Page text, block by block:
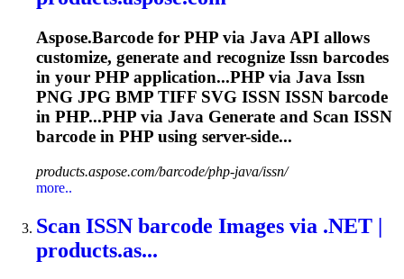
Aspose.Barcode for PHP via Java API allows
customize, generate and recognize Issn barcodes
in your PHP application...PHP via Java Issn
PNG JPG BMP TIFF SVG ISSN ISSN barcode
in PHP...PHP via Java Generate and Scan ISSN
barcode in PHP using server-side...
products.aspose.com/barcode/php-java/issn/
more..
Scan ISSN barcode Images via .NET |
products.as...